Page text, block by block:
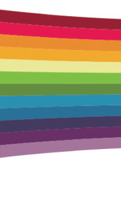
of
346
Meadville,
814-724-